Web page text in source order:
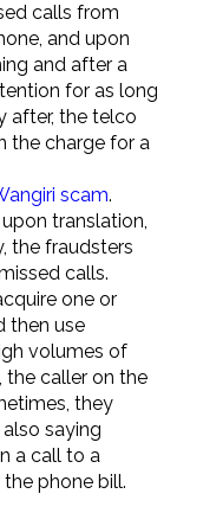
calls from
and upon
and after a
for as long
after, the telco
the charge for a
scam.
translation,
the fraudsters
calls.
one or
then use
volumes of
the caller on the
they
saying
a call to a
phone bill.